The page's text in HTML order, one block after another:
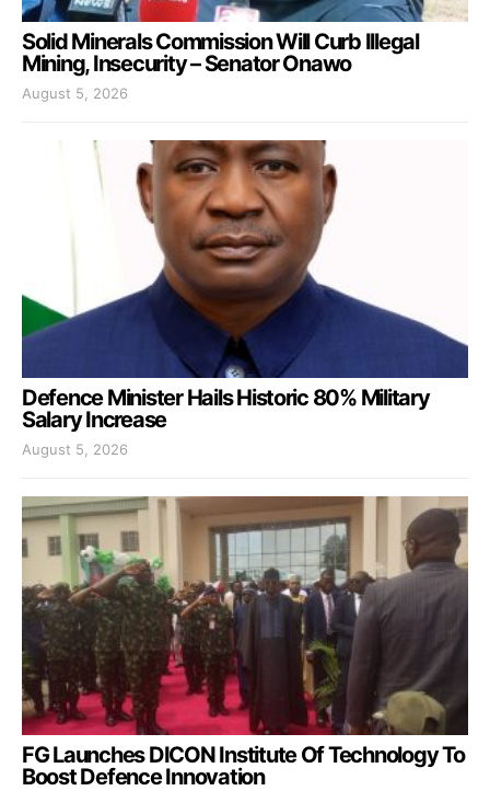
Solid Minerals Commission Will Curb Illegal
Mining, Insecurity – Senator Onawo
August 5, 2026
Defence Minister Hails Historic 80% Military
Salary Increase
August 5, 2026
FG Launches DICON Institute Of Technology To
Boost Defence Innovation